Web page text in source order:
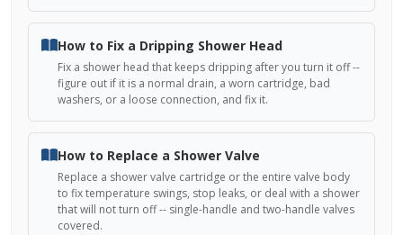
How to Fix a Dripping Shower Head
Fix a shower head that keeps dripping after you turn it off --
figure out if it is a normal drain, a worn cartridge, bad
washers, or a loose connection, and fix it.
How to Replace a Shower Valve
Replace a shower valve cartridge or the entire valve body
to fix temperature swings, stop leaks, or deal with a shower
that will not turn off -- single-handle and two-handle valves
covered.